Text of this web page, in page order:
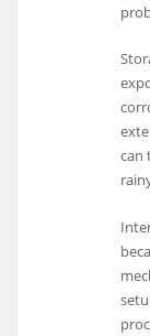
can